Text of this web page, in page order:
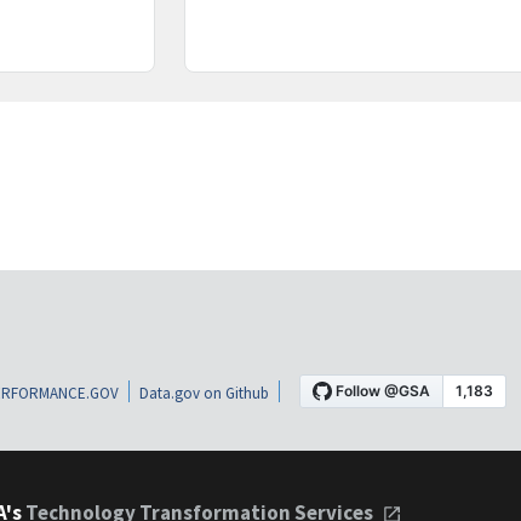
Data.gov on Github
Technology Transformation Services